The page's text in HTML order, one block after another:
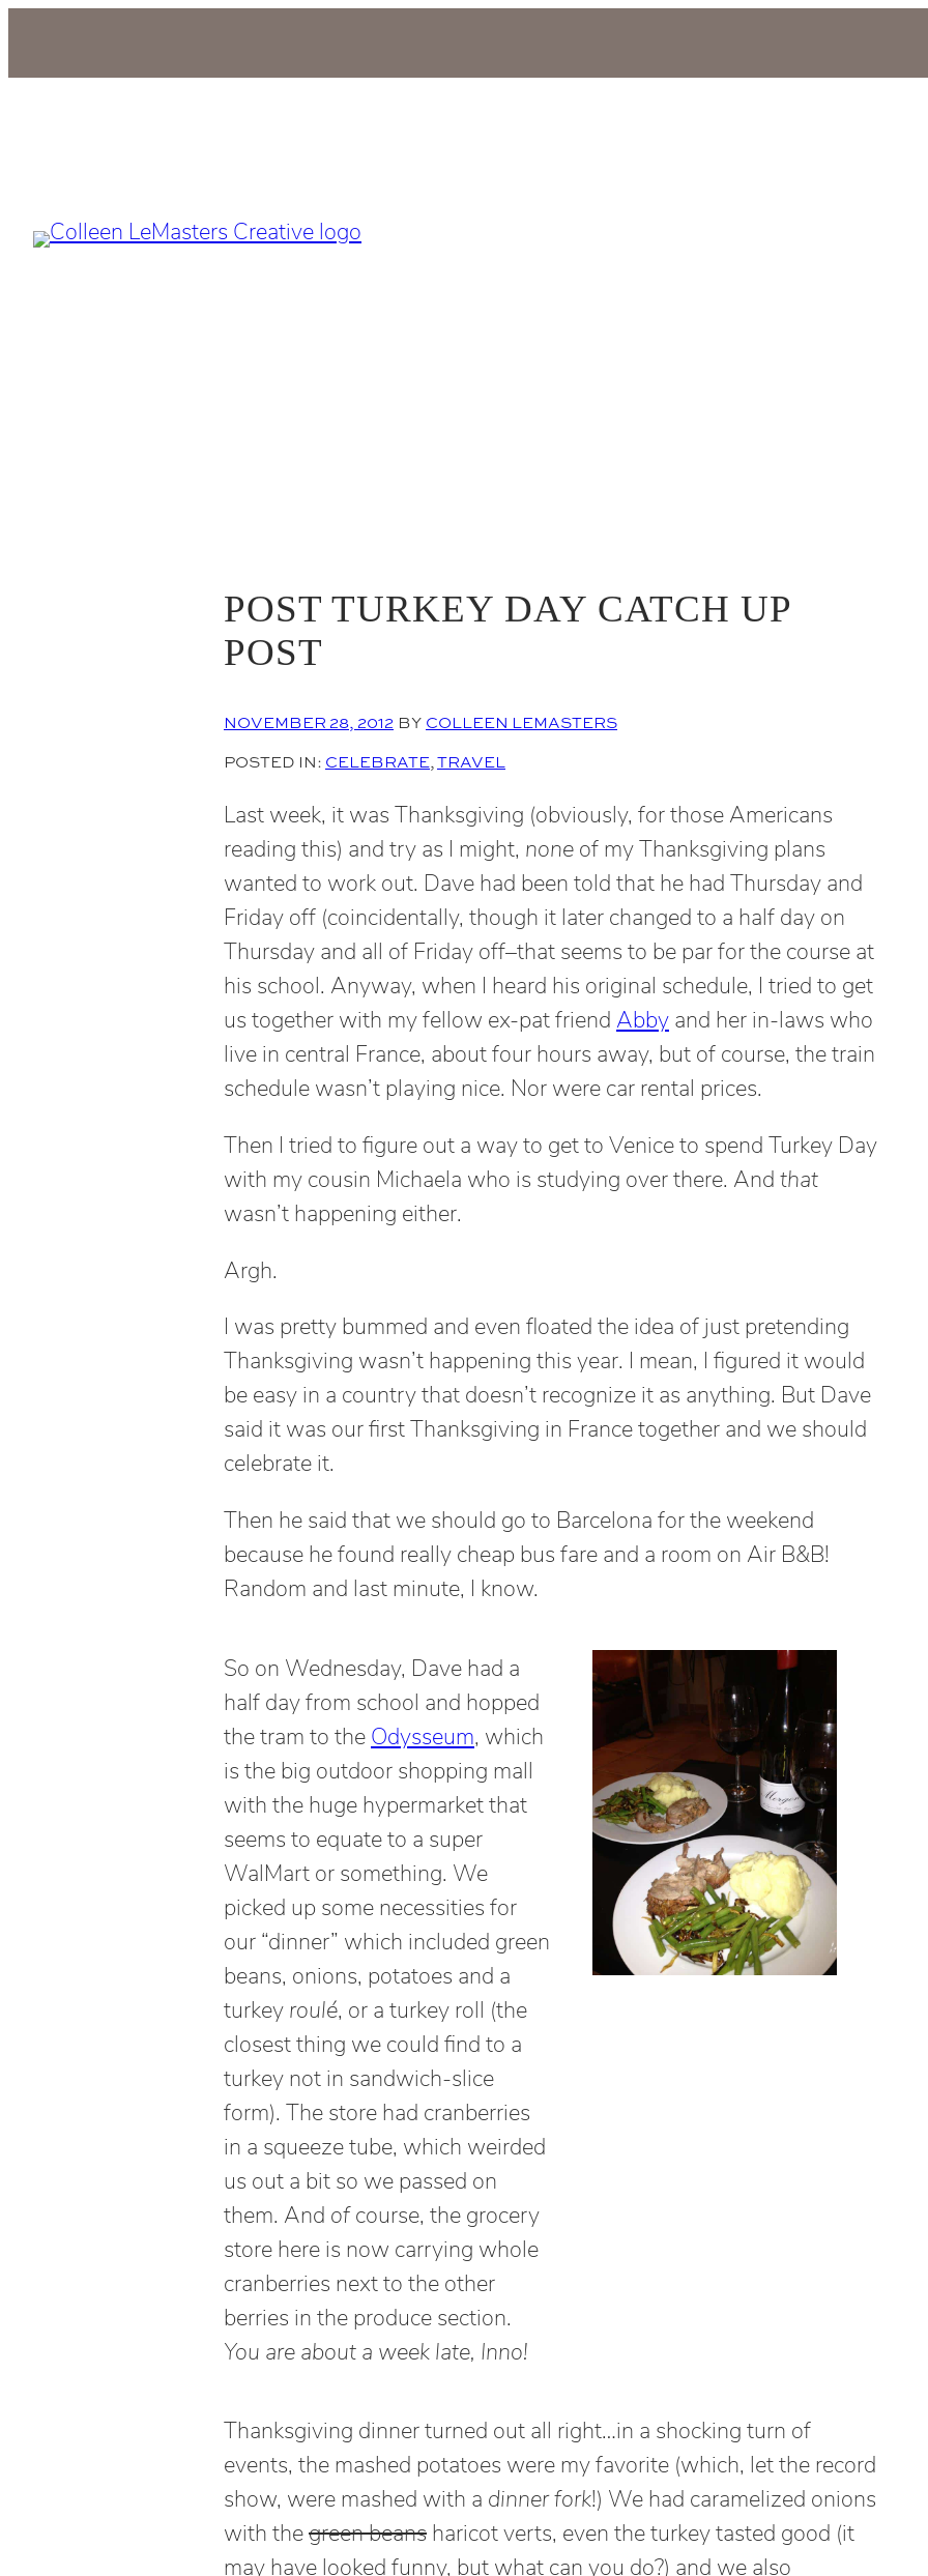
POST TURKEY DAY CATCH UP
POST
NOVEMBER 28, 2012 BY COLLEEN LEMASTERS
POSTED IN: CELEBRATE, TRAVEL
Last week, it was Thanksgiving (obviously, for those Americans
reading this) and try as I might, none of my Thanksgiving plans
wanted to work out. Dave had been told that he had Thursday and
Friday off (coincidentally, though it later changed to a half day on
Thursday and all of Friday off–that seems to be par for the course at
his school. Anyway, when I heard his original schedule, I tried to get
us together with my fellow ex-pat friend Abby and her in-laws who
live in central France, about four hours away, but of course, the train
schedule wasn’t playing nice. Nor were car rental prices.
Then I tried to figure out a way to get to Venice to spend Turkey Day
with my cousin Michaela who is studying over there. And that
wasn’t happening either.
Argh.
I was pretty bummed and even floated the idea of just pretending
Thanksgiving wasn’t happening this year. I mean, I figured it would
be easy in a country that doesn’t recognize it as anything. But Dave
said it was our first Thanksgiving in France together and we should
celebrate it.
Then he said that we should go to Barcelona for the weekend
because he found really cheap bus fare and a room on Air B&B!
Random and last minute, I know.
So on Wednesday, Dave had a
half day from school and hopped
the tram to the Odysseum, which
is the big outdoor shopping mall
with the huge hypermarket that
seems to equate to a super
WalMart or something. We
picked up some necessities for
our “dinner” which included green
beans, onions, potatoes and a
turkey roulé, or a turkey roll (the
closest thing we could find to a
turkey not in sandwich-slice
form). The store had cranberries
in a squeeze tube, which weirded
us out a bit so we passed on
them. And ofcourse, the grocery
store here is now carrying whole
cranberries next to the other
berries in the produce section.
You are about a week late, Inno!
Thanksgiving dinner turned out all right…in a shocking turn of
events, the mashed potatoes were my favorite (which, let the record
show, were mashed with a dinner fork!) We had caramelized onions
with thegreen beans haricot verts, even the turkey tasted good (it
may have looked funny, but what can you do?) and we also